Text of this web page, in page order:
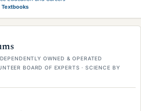
Textbooks
OWNED & OPERATED
BOARD OF EXPERTS · SCIENCE BY